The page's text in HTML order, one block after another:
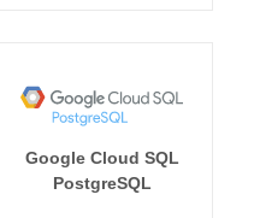
Google Cloud SQL
PostgreSQL